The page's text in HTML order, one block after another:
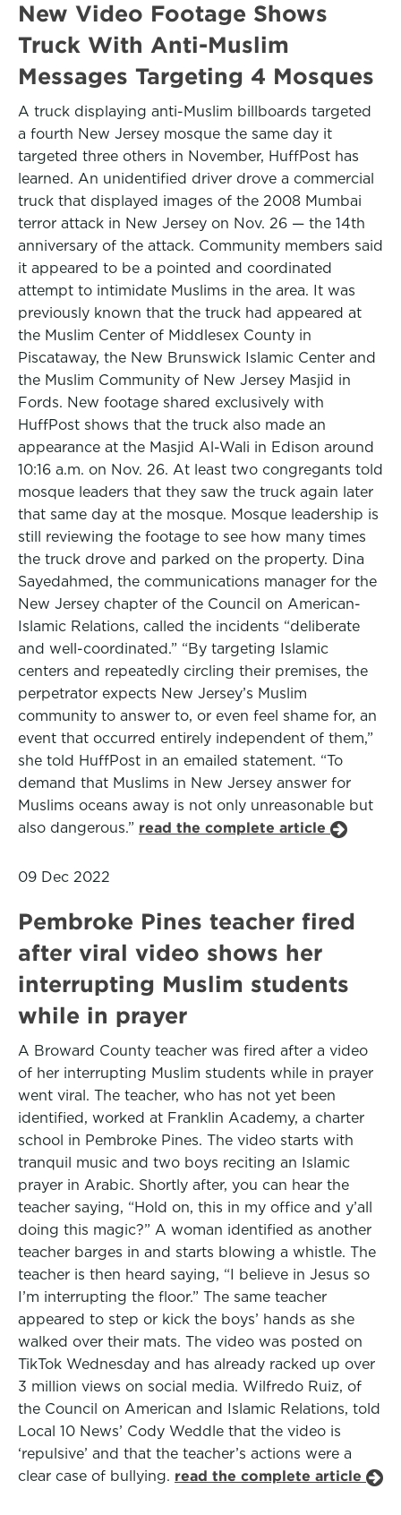
New Video Footage Shows
Truck With Anti-Muslim
Messages Targeting 4 Mosques
A truck displaying anti-Muslim billboards targeted
a fourth New Jersey mosque the same day it
targeted three others in November, HuffPost has
learned. An unidentified driver drove a commercial
truck that displayed images of the 2008 Mumbai
terror attack in New Jersey on Nov. 26 — the 14th
anniversary of the attack. Community members said
it appeared to be a pointed and coordinated
attempt to intimidate Muslims in the area. It was
previously known that the truck had appeared at
the Muslim Center of Middlesex County in
Piscataway, the New Brunswick Islamic Center and
the Muslim Community of New Jersey Masjid in
Fords. New footage shared exclusively with
HuffPost shows that the truck also made an
appearance at the Masjid Al-Wali in Edison around
10:16 a.m. on Nov. 26. At least two congregants told
mosque leaders that they saw the truck again later
that same day at the mosque. Mosque leadership is
still reviewing the footage to see how many times
the truck drove and parked on the property. Dina
Sayedahmed, the communications manager for the
New Jersey chapter of the Council on American-
Islamic Relations, called the incidents “deliberate
and well-coordinated.” “By targeting Islamic
centers and repeatedly circling their premises, the
perpetrator expects New Jersey’s Muslim
community to answer to, or even feel shame for, an
event that occurred entirely independent of them,”
she told HuffPost in an emailed statement. “To
demand that Muslims in New Jersey answer for
Muslims oceans away is not only unreasonable but
also dangerous.” read the complete article
09 Dec 2022
Pembroke Pines teacher fired
after viral video shows her
interrupting Muslim students
while in prayer
A Broward County teacher was fired after a video
of her interrupting Muslim students while in prayer
went viral. The teacher, who has not yet been
identified, worked at Franklin Academy, a charter
school in Pembroke Pines. The video starts with
tranquil music and two boys reciting an Islamic
prayer in Arabic. Shortly after, you can hear the
teacher saying, “Hold on, this in my office and y’all
doing this magic?” A woman identified as another
teacher barges in and starts blowing a whistle. The
teacher is then heard saying, “I believe in Jesus so
I’m interrupting the floor.” The same teacher
appeared to step or kick the boys’ hands as she
walked over their mats. The video was posted on
TikTok Wednesday and has already racked up over
3 million views on social media. Wilfredo Ruiz, of
the Council on American and Islamic Relations, told
Local 10 News’ Cody Weddle that the video is
‘repulsive’ and that the teacher’s actions were a
clear case of bullying. read the complete article